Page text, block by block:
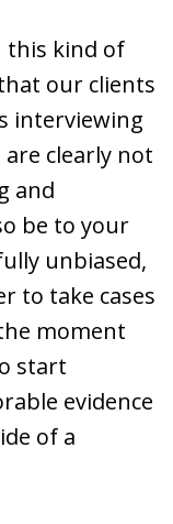
this kind of
our clients
interviewing
clearly not
and
be to your
unbiased,
to take cases
moment
start
evidence
of a